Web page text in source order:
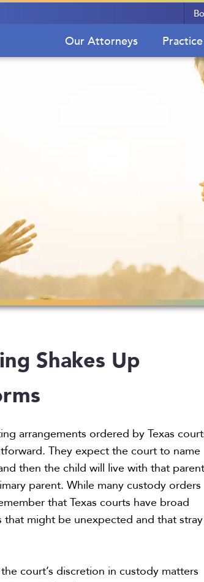
Our Attorneys
Shakes Up
arrangements ordered by Texas
They expect the court to name
then the child will live with that parent
parent. While many custody orders
that Texas courts have broad
might be unexpected and that stray
court’s discretion in custody matters